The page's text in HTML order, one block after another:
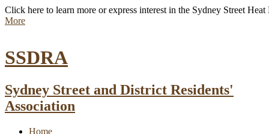
Click here to learn more or express interest in the Sydney Street
More
SSDRA
Sydney Street and District Residents'
Association
Home